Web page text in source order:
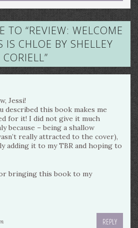
TO “REVIEW: WELCOME
IS CHLOE BY SHELLEY
CORIELL”
Jessi!
described this book makes me
for it! I did not give it much
because – being a shallow
really attracted to the cover),
adding it to my TBR and hoping to
bringing this book to my
REPLY